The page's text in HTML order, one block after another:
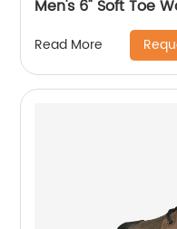
Men's 6" Soft Toe
Read More